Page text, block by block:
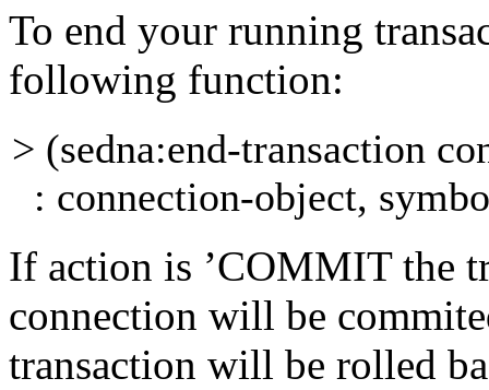
To end your running
following function:
> (sedna:end-transaction
: connection-object,
If action is ’COMMIT the
connection will be
transaction will be rolled